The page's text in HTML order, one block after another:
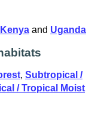
Kenya and Uganda
, Subtropical /
/ Tropical Moist